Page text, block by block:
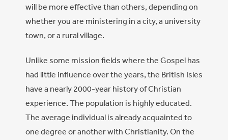
will be more effective than others, depending on
whether you are ministering in a city, a university
town, or a rural village.
Unlike some mission fields where the Gospel has
had little influence over the years, the British Isles
have a nearly 2000-year history of Christian
experience. The population is highly educated.
The average individual is already acquainted to
one degree or another with Christianity. On the